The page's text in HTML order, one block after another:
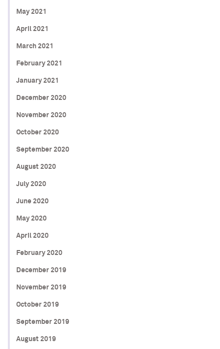
May 2021
April 2021
March 2021
February 2021
January 2021
December 2020
November 2020
October 2020
September 2020
August 2020
July 2020
June 2020
May 2020
April 2020
February 2020
December 2019
November 2019
October 2019
September 2019
August 2019